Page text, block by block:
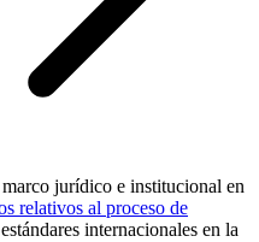
jurídico e institucional en
relativos al proceso de
internacionales en la